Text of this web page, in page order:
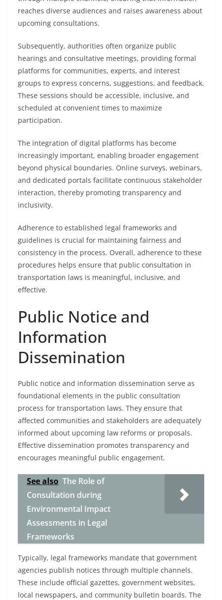
reaches diverse audiences and raises awareness about
upcoming consultations.
Subsequently, authorities often organize public
hearings and consultative meetings, providing formal
platforms for communities, experts, and interest
groups to express concerns, suggestions, and feedback.
These sessions should be accessible, inclusive, and
scheduled at convenient times to maximize
participation.
The integration of digital platforms has become
increasingly important, enabling broader engagement
beyond physical boundaries. Online surveys, webinars,
and dedicated portals facilitate continuous stakeholder
interaction, thereby promoting transparency and
inclusivity.
Adherence to established legal frameworks and
guidelines is crucial for maintaining fairness and
consistency in the process. Overall, adherence to these
procedures helps ensure that public consultation in
transportation laws is meaningful, inclusive, and
effective.
Public Notice and
Information
Dissemination
Public notice and information dissemination serve as
foundational elements in the public consultation
process for transportation laws. They ensure that
affected communities and stakeholders are adequately
informed about upcoming law reforms or proposals.
Effective dissemination promotes transparency and
encourages meaningful public engagement.
See also The Role of
Consultation during
Environmental Impact
Assessments in Legal
Frameworks
Typically, legal frameworks mandate that government
agencies publish notices through multiple channels.
These include official gazettes, government websites,
local newspapers, and community bulletin boards. The